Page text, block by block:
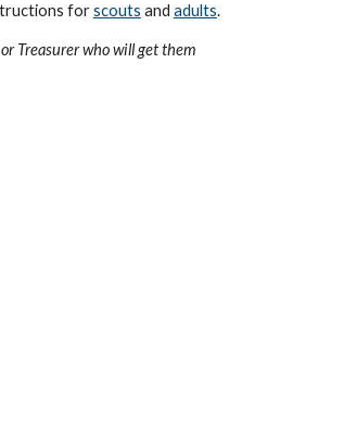
forscouts and adults.
Treasurer who will get them